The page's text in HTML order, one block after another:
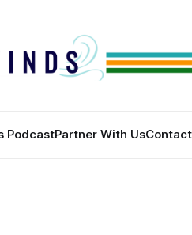
PodcastPartner With Us